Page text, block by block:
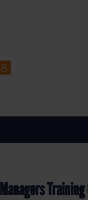
ONLINE
Online
Training